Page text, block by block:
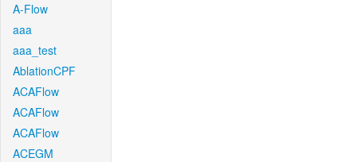
A-Flow
aaa
aaa_test
AblationCPF
ACAFlow
ACAFlow
ACAFlow
ACEGM